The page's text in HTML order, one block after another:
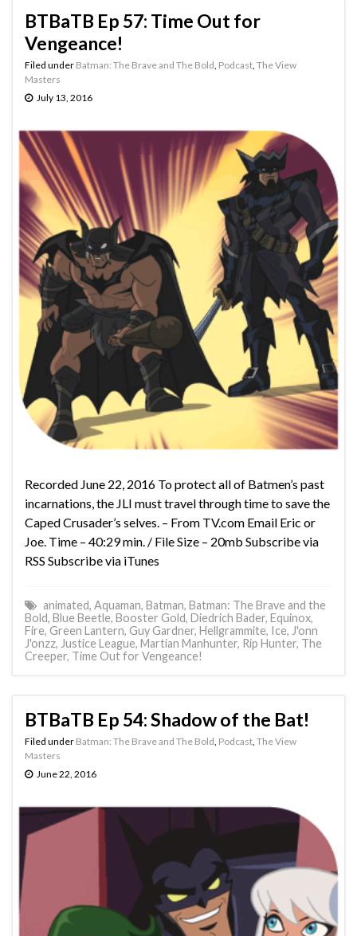
BTBaTB Ep 57: Time Out for
Vengeance!
Filed under Batman: The Brave and The Bold Podcast The View
Masters
July 13, 2016
Recorded June 22, 2016 To protect all of Batmen’s past
incarnations, the JLI must travel through time to save the
Caped Crusader’s selves. – From TV.com Email Eric or
Joe. Time – 40:29 min. / File Size – 20mb Subscribe via
RSS Subscribe via iTunes
animated, Aquaman, Batman, Batman: The Brave and the
Bold, Blue Beetle, Booster Gold, Diedrich Bader, Equinox,
Fire, Green Lantern, Guy Gardner, Hellgrammite, Ice, J'onn
J'onzz, Justice League, Martian Manhunter, Rip Hunter, The
Creeper, Time Out for Vengeance!
BTBaTB Ep 54: Shadow of the Bat!
Filed under Batman: The Brave and The Bold Podcast The View
Masters
June 22, 2016